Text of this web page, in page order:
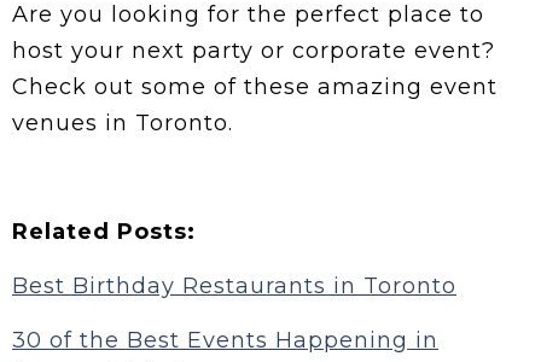
Are you looking for the perfect place to
host your next party or corporate event?
Check out some of these amazing event
venues in Toronto.
Related Posts:
Best Birthday Restaurants in Toronto
30 of the Best Events Happening in